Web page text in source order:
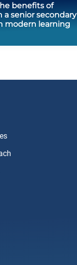
benefits of
a senior secondary
modern learning